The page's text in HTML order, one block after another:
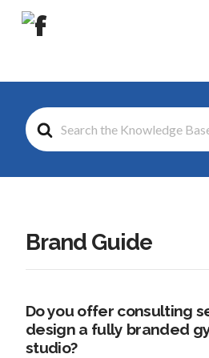
Search
For
Brand Guide
Do you offer consulting
design a fully branded
studio?